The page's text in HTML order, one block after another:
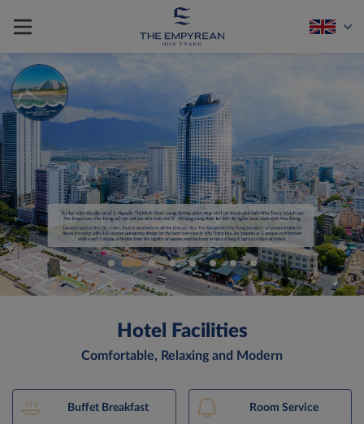
Hotel Facilities
Comfortable, Relaxing and Modern
Buffet Breakfast Room Service